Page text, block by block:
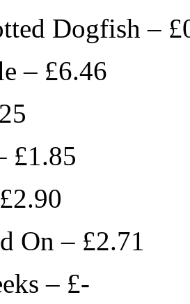
Dogfish –
– £6.46
£1.85
On – £2.71
– £-